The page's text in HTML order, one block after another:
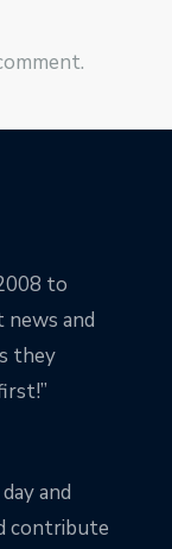
to
and
they
and
contribute